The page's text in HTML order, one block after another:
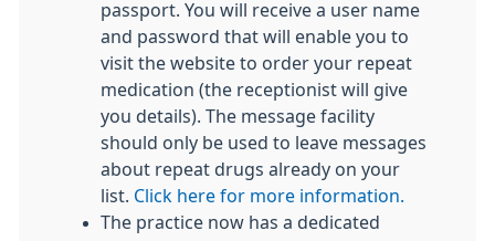
passport. You will receive a user name
and password that will enable you to
visit the website to order your repeat
medication (the receptionist will give
you details). The message facility
should only be used to leave messages
about repeat drugs already on your
list. Click here for more information.
The practice now has a dedicated